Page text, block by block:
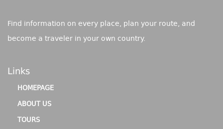
Find information on every place, plan your route, and
become a traveler in your own country.
Links
HOMEPAGE
ABOUT US
TOURS